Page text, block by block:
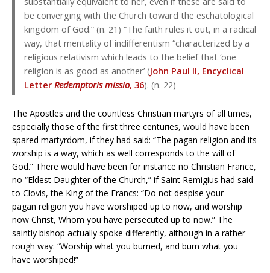
be converging with the Church toward the eschatological
kingdom of God.” (n. 21) “The faith rules it out, in a radical
way, that mentality of indifferentism “characterized by a
religious relativism which leads to the belief that ‘one
religion is as good as another’ (John Paul II, Encyclical
Letter Redemptoris missio, 36). (n. 22)
The Apostles and the countless Christian martyrs of all times,
especially those of the first three centuries, would have been
spared martyrdom, if they had said: “The pagan religion and its
worship is a way, which as well corresponds to the will of
God.” There would have been for instance no Christian France,
no “Eldest Daughter of the Church,” if Saint Remigius had said
to Clovis, the King of the Francs: “Do not despise your
pagan religion you have worshiped up to now, and worship
now Christ, Whom you have persecuted up to now.” The
saintly bishop actually spoke differently, although in a rather
rough way: “Worship what you burned, and burn what you
have worshiped!”